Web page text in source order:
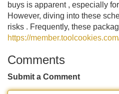
buys is apparent , especially
However, diving into these
risks . Frequently, these
https://
Comments
Submit a Comment